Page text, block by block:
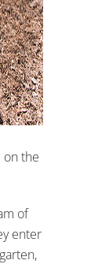
on the
of
enter